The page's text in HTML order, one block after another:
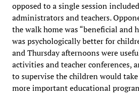
opposed to a single session
administrators and teachers.
the walk home was “beneficial and
was psychologically better for
and Thursday afternoons were
activities and teacher conferences,
to supervise the children would
more important educational